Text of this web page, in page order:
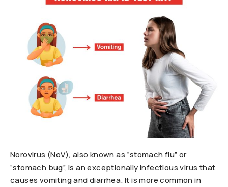
Norovirus (NoV), also known as “stomach flu” or
“stomach bug”, is an exceptionally infectious virus that
causes vomiting and diarrhea. It is more common in